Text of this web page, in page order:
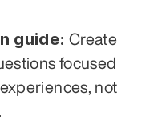
guide: Create
focused
not